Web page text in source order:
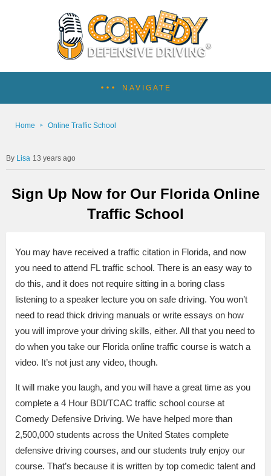
NAVIGATE
Home Online Traffic School
Lisa 13 years ago
Sign Up Now for Our Florida Online
Traffic School
You may have received a traffic citation in Florida, and now
you need to attend FL traffic school. There is an easy way to
do this, and it does not require sitting in a boring class
listening to a speaker lecture you on safe driving. You won’t
need to read thick driving manuals or write essays on how
you will improve your driving skills, either. All that you need to
do when you take our Florida online traffic course is watch a
video. It’s not just any video, though.
It will make you laugh, and you will have a great time as you
complete a 4 Hour BDI/TCAC traffic school course at
Comedy Defensive Driving. We have helped more than
2,500,000 students across the United States complete
defensive driving courses, and our students truly enjoy our
course. That’s because it is written by top comedic talent and